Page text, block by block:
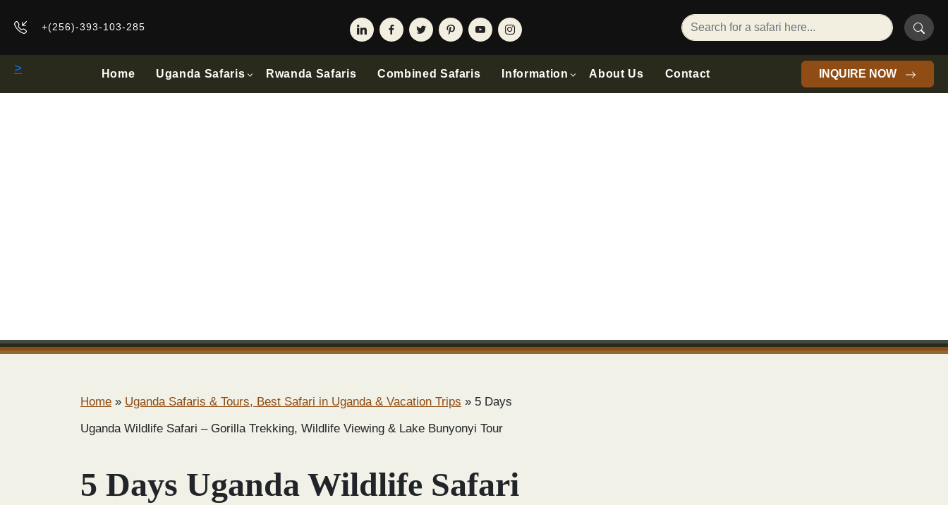
+(256)-393-103-285
> Home Uganda Safaris Rwanda Safaris Combined Safaris Information About Us Contact INQUIRE NOW
Home » Uganda Safaris & Tours, Best Safari in Uganda & Vacation Trips » 5 Days
Uganda Wildlife Safari – Gorilla Trekking, Wildlife Viewing & Lake Bunyonyi Tour
5 Days Uganda Wildlife Safari